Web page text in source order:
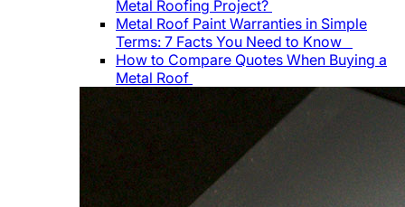
Metal Roofing Project?
Metal Roof Paint Warranties in Simple
Terms: 7 Facts You Need to Know
How to Compare Quotes When Buying a
Metal Roof